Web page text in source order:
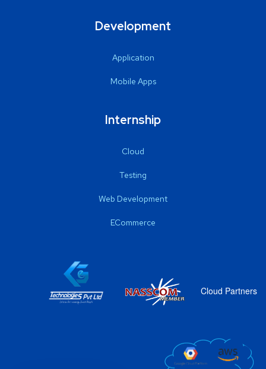
Development
Application
Mobile Apps
Internship
Cloud
Testing
Web Development
ECommerce
Cloud Partners